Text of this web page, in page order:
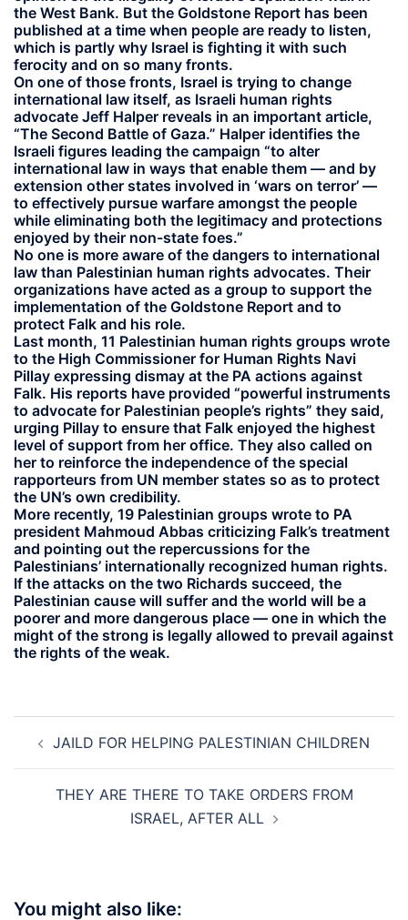
the West Bank. But the Goldstone Report has been
published at a time when people are ready to listen,
which is partly why Israel is fighting it with such
ferocity and on so many fronts.
On one of those fronts, Israel is trying to change
international law itself, as Israeli human rights
advocate Jeff Halper reveals in an important article,
“The Second Battle of Gaza.” Halper identifies the
Israeli figures leading the campaign “to alter
international law in ways that enable them — and by
extension other states involved in ‘wars on terror’ —
to effectively pursue warfare amongst the people
while eliminating both the legitimacy and protections
enjoyed by their non-state foes.”
No one is more aware of the dangers to international
law than Palestinian human rights advocates. Their
organizations have acted as a group to support the
implementation of the Goldstone Report and to
protect Falk and his role.
Last month, 11 Palestinian human rights groups wrote
to the High Commissioner for Human Rights Navi
Pillay expressing dismay at the PA actions against
Falk. His reports have provided “powerful instruments
to advocate for Palestinian people’s rights” they said,
urging Pillay to ensure that Falk enjoyed the highest
level of support from her office. They also called on
her to reinforce the independence of the special
rapporteurs from UN member states so as to protect
the UN’s own credibility.
More recently, 19 Palestinian groups wrote to PA
president Mahmoud Abbas criticizing Falk’s treatment
and pointing out the repercussions for the
Palestinians’ internationally recognized human rights.
If the attacks on the two Richards succeed, the
Palestinian cause will suffer and the world will be a
poorer and more dangerous place — one in which the
might of the strong is legally allowed to prevail against
the rights of the weak.
navigation
JAILD FOR HELPING PALESTINIAN CHILDREN
THEY ARE THERE TO TAKE ORDERS FROM
ISRAEL, AFTER ALL
You might also like: